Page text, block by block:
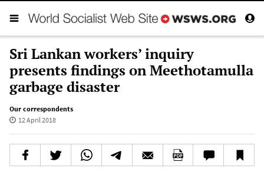
Sri Lankan workers’ inquiry
presents findings on Meethotamulla
garbage disaster
Our correspondents
12 April 2018